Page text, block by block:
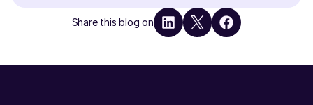
Share this blog on